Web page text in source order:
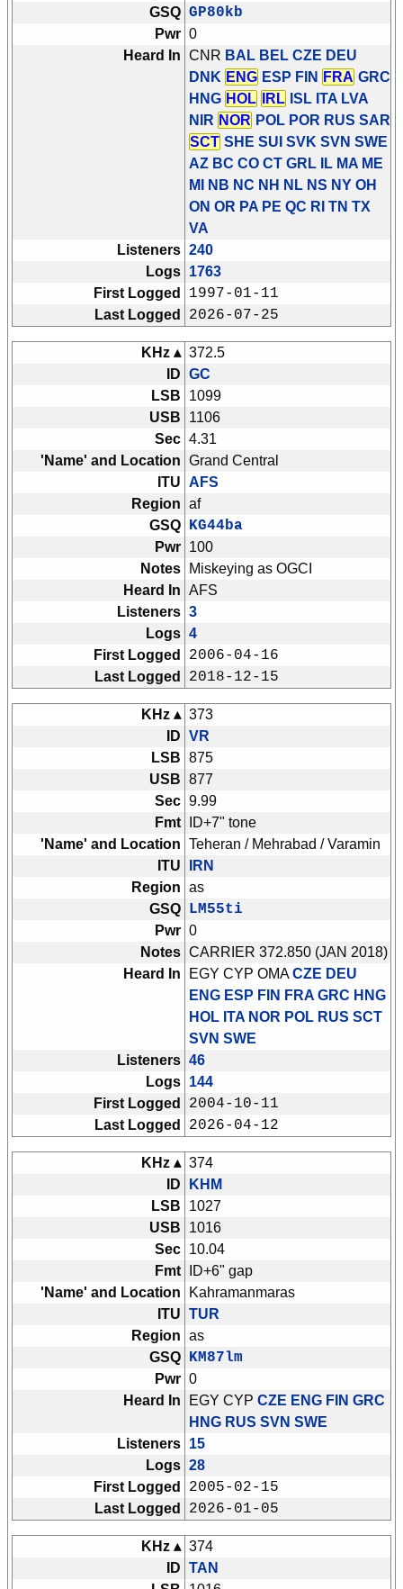
GSQ GP80kb
Pwr 0
Heard In CNR BAL BEL CZE DEU
DNK ENG ESP FIN FRA GRC
HNG HOL IRL ISL ITA LVA
NIR NOR POL POR RUS SAR
SCT SHE SUI SVK SVN SWE
AZ BC CO CT GRL IL MA ME
MI NB NC NH NL NS NY OH
ON OR PA PE QC RI TN TX
VA
Listeners 240
Logs 1763
First Logged
1997-01-11
Last Logged 2026-07-25
KHz ▴ 372.5
ID GC
LSB
1099
USB
1106
Sec 4.31
'Name' and Location Grand Central
ITU AFS
Region af
GSQ KG44ba
Pwr 100
Notes
Miskeying as OGCI
Heard In AFS
Listeners 3
Logs 4
First Logged
2006-04-16
Last Logged 2018-12-15
KHz ▴ 373
ID VR
LSB 875
USB 877
Sec 9.99
Fmt
ID+7" tone
'Name' and Location Teheran / Mehrabad / Varamin
ITU
IRN
Region as
GSQ LM55ti
Pwr 0
Notes CARRIER 372.850 (JAN 2018)
Heard In
EGY CYP OMACZE DEU
ENG ESP FIN FRA GRC HNG
HOL ITA NOR POL RUS SCT
SVN SWE
Listeners 46
Logs 144
First Logged
2004-10-11
Last Logged 2026-04-12
KHz ▴ 374
ID
KHM
LSB
1027
USB
1016
Sec 10.04
Fmt
ID+6" gap
'Name' and Location
Kahramanmaras
ITU TUR
Region as
GSQ KM87lm
Pwr 0
Heard In
EGY CYP CZE ENG FIN GRC
HNG RUS SVN SWE
Listeners 15
Logs 28
First Logged
2005-02-15
Last Logged 2026-01-05
KHz ▴ 374
ID TAN